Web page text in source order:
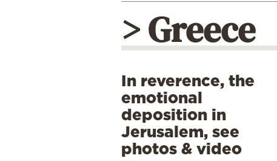
> Greece
In reverence, the
emotional
deposition in
Jerusalem, see
photos & video